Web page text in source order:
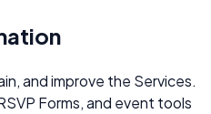
and improve the Services.
Forms, and event tools